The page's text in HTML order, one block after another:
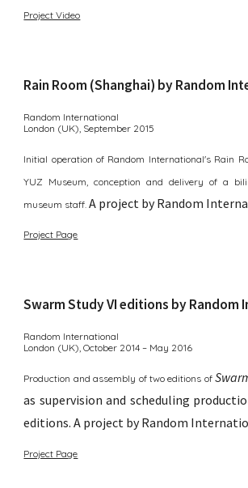
Project Video
Rain Room (Shanghai) by Random
Random International
London (UK), September 2015
Initial operation of Random International's Rain
YUZ Museum, conception and delivery of a
museum staff.A project by Random
Project Page
Swarm Study VI editions by Random
Random International
London (UK),October 2014 – May 2016
Production and assembly of two editions of
as supervision and scheduling
editions.A project by Random
Project Page